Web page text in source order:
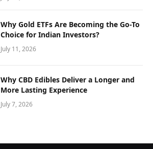
Why Gold ETFs Are Becoming the Go-To
Choice for Indian Investors?
July 11, 2026
Why CBD Edibles Deliver a Longer and
More Lasting Experience
July 7, 2026